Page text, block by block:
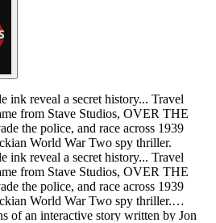
ink reveal a secret history... Travel
from Stave Studios, OVER THE
the police, and race across 1939
World War Two spy thriller.
reveal a secret history... Travel
from Stave Studios, OVER THE
the police, and race across 1939
World War Two spy thriller.
of an interactive story written by Jon